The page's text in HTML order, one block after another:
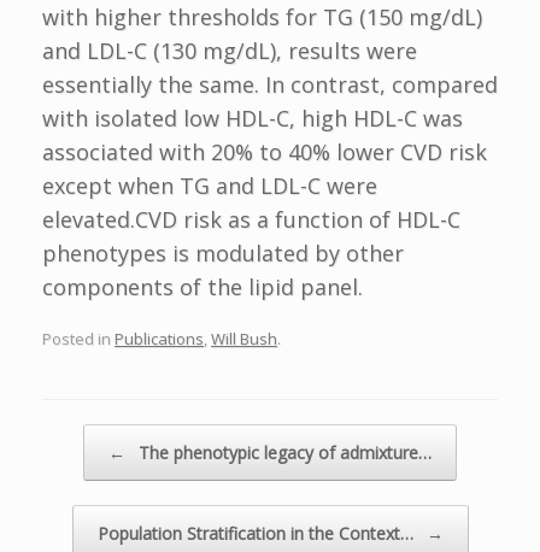
with higher thresholds for TG (150 mg/dL)
and LDL-C (130 mg/dL), results were
essentially the same. In contrast, compared
with isolated low HDL-C, high HDL-C was
associated with 20% to 40% lower CVD risk
except when TG and LDL-C were
elevated.CVD risk as a function of HDL-C
phenotypes is modulated by other
components of the lipid panel.
Posted in Publications,Will Bush.
← The phenotypic legacy of admixture…
Population Stratification in the Context… →